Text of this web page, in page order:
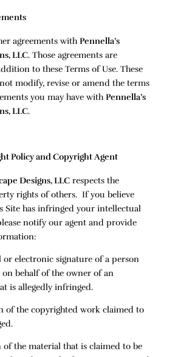
agreements with Pennella’s
LLC. Those agreements are
to these Terms of Use. These
modify, revise or amend the terms
you may have with Pennella’s
LLC.
Policy and Copyright Agent
Designs, LLC respects the
rights of others. If you believe
Site has infringed your intellectual
notify our agent and provide
electronic signature of a person
behalf of the owner of an
is allegedly infringed.
the copyrighted work claimed to
the material that is claimed to be